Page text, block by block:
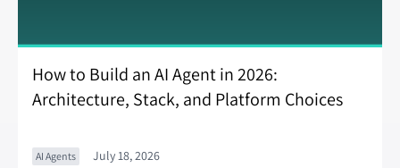
How to Build an AI Agent in 2026:
Architecture, Stack, and Platform Choices
AI Agents July 18, 2026